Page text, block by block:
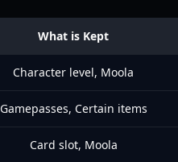
What is Kept
Character level, Moola
Gamepasses, Certain items
Card slot, Moola